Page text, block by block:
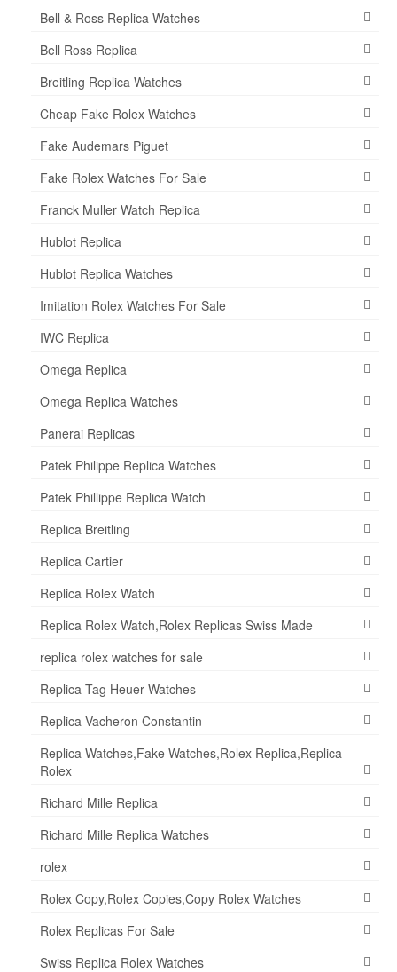
Bell & Ross Replica Watches
Bell Ross Replica
Breitling Replica Watches
Cheap Fake Rolex Watches
Fake Audemars Piguet
Fake Rolex Watches For Sale
Franck Muller Watch Replica
Hublot Replica
Hublot Replica Watches
Imitation Rolex Watches For Sale
IWC Replica
Omega Replica
Omega Replica Watches
Panerai Replicas
Patek Philippe Replica Watches
Patek Phillippe Replica Watch
Replica Breitling
Replica Cartier
Replica Rolex Watch
Replica Rolex Watch,Rolex Replicas Swiss Made
replica rolex watches for sale
Replica Tag Heuer Watches
Replica Vacheron Constantin
Replica Watches,Fake Watches,Rolex Replica,Replica
Rolex
Richard Mille Replica
Richard Mille Replica Watches
rolex
Rolex Copy,Rolex Copies,Copy Rolex Watches
Rolex Replicas For Sale
Swiss Replica Rolex Watches